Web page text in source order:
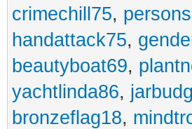
crimechill75,
handattack75,
beautyboat69,
yachtlinda86,
bronzeflag18,